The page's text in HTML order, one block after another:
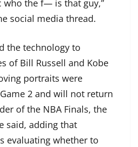
who the f— is that guy,”
social media thread.
the technology to
of Bill Russell and Kobe
portraits were
2 and will not return
of the NBA Finals, the
said, adding that
evaluating whether to